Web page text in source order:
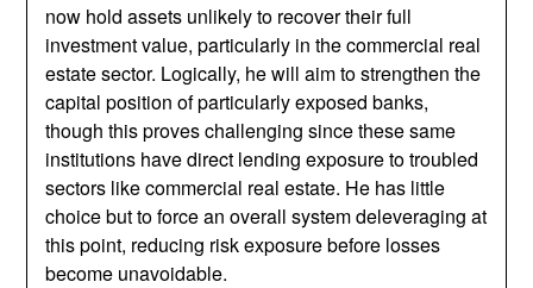
now hold assets unlikely to recover their full
investment value, particularly in the commercial real
estate sector. Logically, he will aim to strengthen the
capital position of particularly exposed banks,
though this proves challenging since these same
institutions have direct lending exposure to troubled
sectors like commercial real estate. He has little
choice but to force an overall system deleveraging at
this point, reducing risk exposure before losses
become unavoidable.